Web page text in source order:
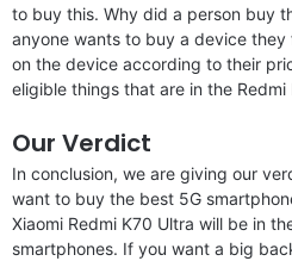
to buy this. Why did a person buy
anyone wants to buy a device
on the device according to their
eligible things that are in the Redmi
Our Verdict
In conclusion, we are giving our
want to buy the best 5G
Xiaomi Redmi K70 Ultra will be in
smartphones. If you want a big